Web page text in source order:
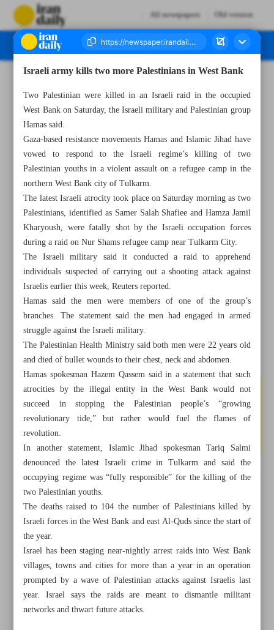
All newspapers Old version
All posts in the page
Iran holds U.S. responsible for Israeli acts against its
nuclear program
Raeisi: Tehran-Riyadh detente to change regional
landscape
JCPOA prospects: To snapback or to salvage?
Israeli army kills two more Palestinians in West Bank
Two Palestinian were killed in an Israeli raid in the occupied
West Bank on Saturday, the Israeli military and Palestinian group
Hamas said.
Gaza-based resistance movements Hamas and Islamic Jihad have
vowed to respond to the Israeli regime’s killing of two
Palestinian youths in a violent assault on a refugee camp in the
northern West Bank city of Tulkarm.
The latest Israeli atrocity took place on Saturday morning as two
Palestinians, identified as Samer Salah Shafiee and Hamza Jamil
Kharyoush, were fatally shot by the Israeli occupation forces
during a raid on Nur Shams refugee camp near Tulkarm City.
The Israeli military said it conducted a raid to apprehend
individuals suspected of carrying out a shooting attack against
Israelis earlier this week, Reuters reported.
Hamas said the men were members of one of the group’s
branches. The statement said the men had engaged in armed
struggle against the Israeli military.
The Palestinian Health Ministry said both men were 22 years old
and died of bullet wounds to their chest, neck and abdomen.
Hamas spokesman Hazem Qassem said in a statement that such
atrocities by the illegal entity in the West Bank would not
succeed in stopping the Palestinian people’s “growing
revolutionary tide,” but rather would fuel the flames of
revolution.
In another statement, Islamic Jihad spokesman Tariq Salmi
denounced the latest Israeli crime in Tulkarm and said the
occupying regime was “fully responsible” for the killing of the
two Palestinian youths.
The deaths raised to 104 the number of Palestinians killed by
Israeli forces in the West Bank and east Al-Quds since the start of
the year.
Israel has been staging near-nightly arrest raids into West Bank
villages, towns and cities for more than a year in an operation
prompted by a wave of Palestinian attacks against Israelis last
year. Israel says the raids are meant to dismantle militant
networks and thwart future attacks.